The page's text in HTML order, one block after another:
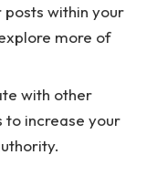
posts within your
more of
with other
to increase your